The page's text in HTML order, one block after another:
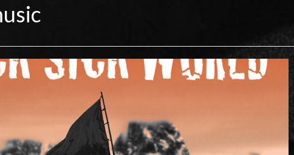
Power announes new single “Sick Sick World”